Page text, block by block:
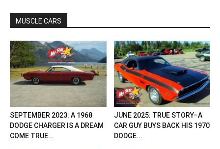
MUSCLE CARS
SEPTEMBER 2023: A 1968
DODGE CHARGER IS A DREAM
COME TRUE...
JUNE 2025: TRUE STORY–A
CAR GUY BUYS BACK HIS 1970
DODGE...